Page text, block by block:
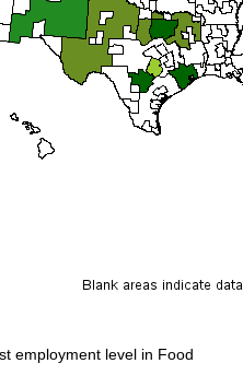
employment level in Food